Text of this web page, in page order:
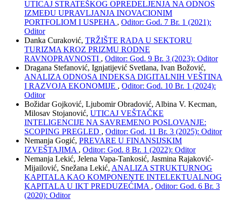
UTICAJ STRATEŠKOG OPREDELJENJA NA ODNOS
IZMEĐU UPRAVLJANJA INOVACIONIM
PORTFOLIOM I USPEHA , Oditor: God. 7 Br. 1 (2021):
Oditor
Danka Curaković, TRŽIŠTE RADA U SEKTORU
TURIZMA KROZ PRIZMU RODNE
RAVNOPRAVNOSTI , Oditor: God. 9 Br. 3 (2023): Oditor
Dragana Stefanović, Ignjatijević Svetlana, Ivan Božović,
ANALIZA ODNOSA INDEKSA DIGITALNIH VEŠTINA
I RAZVOJA EKONOMIJE , Oditor: God. 10 Br. 1 (2024):
Oditor
Božidar Gojković, Ljubomir Obradović, Albina V. Kecman,
Milosav Stojanović, UTICAJ VEŠTAČKE
INTELIGENCIJE NA SAVREMENO POSLOVANJE:
SCOPING PREGLED , Oditor: God. 11 Br. 3 (2025): Oditor
Nemanja Gogić, PREVARE U FINANSIJSKIM
IZVEŠTAJIMA , Oditor: God. 8 Br. 1 (2022): Oditor
Nemanja Lekić, Jelena Vapa-Tankosić, Jasmina Rajaković-
Mijailović, Snežana Lekić, ANALIZA STRUKTURNOG
KAPITALA KAO KOMPONENTE INTELEKTUALNOG
KAPITALA U IKT PREDUZEĆIMA , Oditor: God. 6 Br. 3
(2020): Oditor